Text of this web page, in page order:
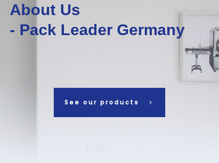
About Us
- Pack Leader Germany
See our products